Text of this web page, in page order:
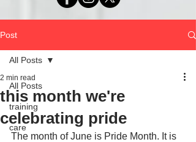
Post
All Posts
training
care
All Posts
this month we're
celebrating pride
2 min read
The month of June is Pride Month. It is